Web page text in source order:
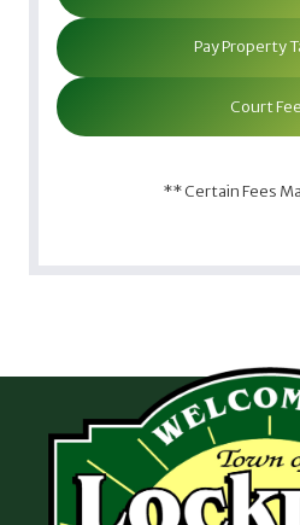
Pay Property
Court
** Certain Fees